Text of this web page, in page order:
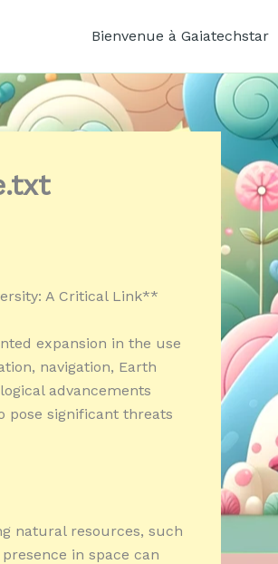
Bienvenue à Gaiatechstar
A Critical Link**
expansion in the use
navigation, Earth
advancements
pose significant threats
natural resources, such
in space can